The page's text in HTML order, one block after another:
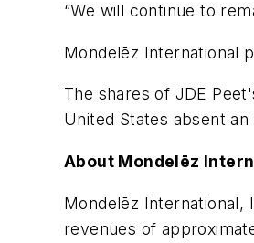
“We will continue to
Mondelēz International
The shares of JDE
United States absent
About Mondelēz
Mondelēz International,
revenues of